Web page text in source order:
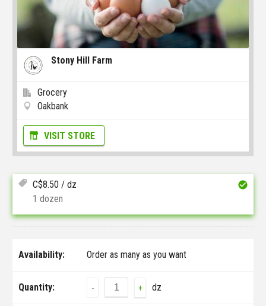
Stony Hill Farm
Grocery
Oakbank
VISIT STORE
C$8.50 / dz
1 dozen
Availability: Order as many as you want
Quantity: - + dz